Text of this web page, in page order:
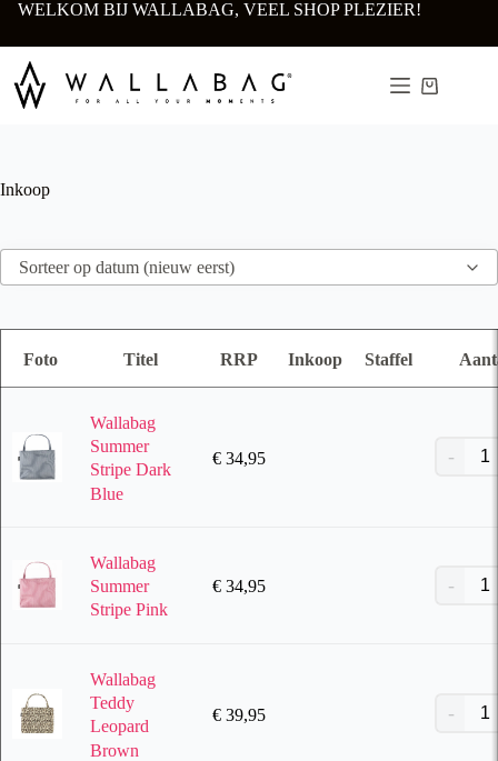
Ga
de
inhoud
WELKOM BIJ WALLABAG, VEEL SHOP PLEZIER!
Inkoop
Sorteer op datum (nieuw eerst)
Foto Titel RRP Inkoop Staffel
Wallabag
Summer
Stripe Dark
Blue
€ 34,95
Wallabag
Summer
Stripe Pink
€ 34,95
Wallabag
Teddy
Leopard
Brown
€ 39,95